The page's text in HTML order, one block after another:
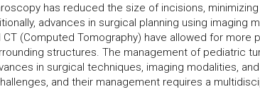
has reduced the size of incisions,
advances in surgical planning using imaging
CT (Computed Tomography) have allowed for more
structures. The management of pediatric
in surgical techniques, imaging modalities,
and their management requires a